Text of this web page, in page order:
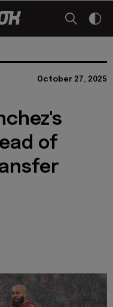
October 27, 2025
of